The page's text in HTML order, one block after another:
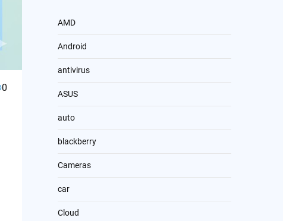
0
AMD
Android
antivirus
ASUS
auto
blackberry
Cameras
car
Cloud